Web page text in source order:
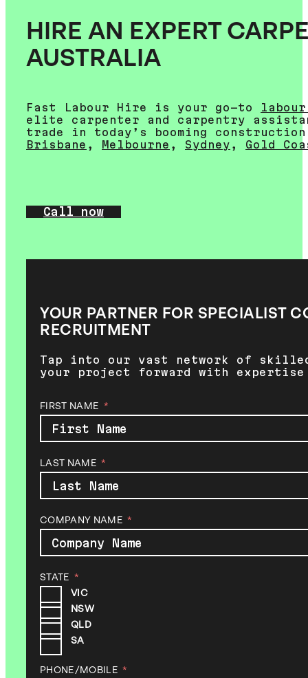
HIRE AN EXPERT
AUSTRALIA
Fast Labour Hire is your go-to
elite carpenter and carpentry
trade in today’s booming
Brisbane , Melbourne , Sydney , Gold
Call now
YOUR PARTNER FOR SPECIALIST
RECRUITMENT
Tap into our vast network of
your project forward with
FIRST NAME
LAST NAME
COMPANY NAME
STATE
VIC
NSW
QLD
SA
PHONE/MOBILE